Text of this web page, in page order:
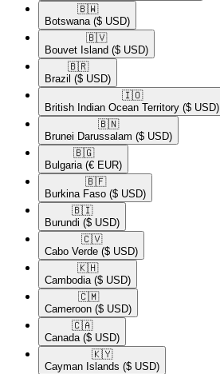
🇧🇼​
Botswana ($ USD)
🇧🇻​
Bouvet Island ($ USD)
🇧🇷​
Brazil ($ USD)
🇮🇴​
British Indian Ocean Territory ($ USD)
🇧🇳​
Brunei Darussalam ($ USD)
🇧🇬​
Bulgaria (€ EUR)
🇧🇫​
Burkina Faso ($ USD)
🇧🇮​
Burundi ($ USD)
🇨🇻​
Cabo Verde ($ USD)
🇰🇭​
Cambodia ($ USD)
🇨🇲​
Cameroon ($ USD)
🇨🇦​
Canada ($ USD)
🇰🇾​
Cayman Islands ($ USD)